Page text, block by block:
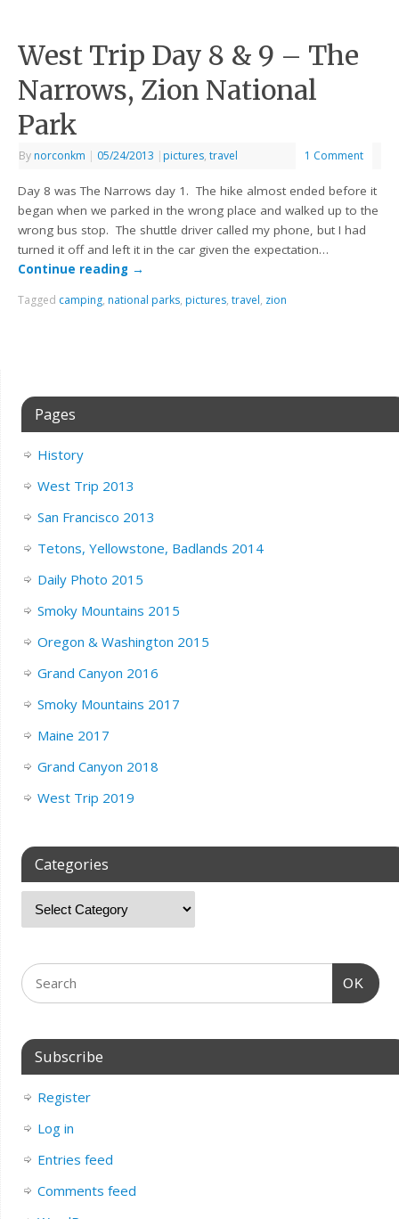
West Trip Day 8 & 9 – The
Narrows, Zion National
Park
By norconkm | 05/24/2013 | pictures,travel 1 Comment
Day 8 was The Narrows day 1. The hike almost ended before it
began when we parked in the wrong place and walked up to the
wrong bus stop. The shuttle driver called my phone, but I had
turned it off and left it in the car given the expectation…
Continue reading →
Tagged camping, national parks, pictures,travel, zion
Pages
History
West Trip 2013
San Francisco 2013
Tetons, Yellowstone, Badlands 2014
Daily Photo 2015
Smoky Mountains 2015
Oregon & Washington 2015
Grand Canyon 2016
Smoky Mountains 2017
Maine 2017
Grand Canyon 2018
West Trip 2019
Categories
OK
Subscribe
Register
Log in
Entries feed
Comments feed